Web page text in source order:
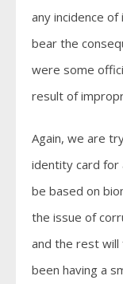
any incidence
bear the
were some
result of
Again, we are
identity card for
be based on
the issue of
and the rest will
been having a